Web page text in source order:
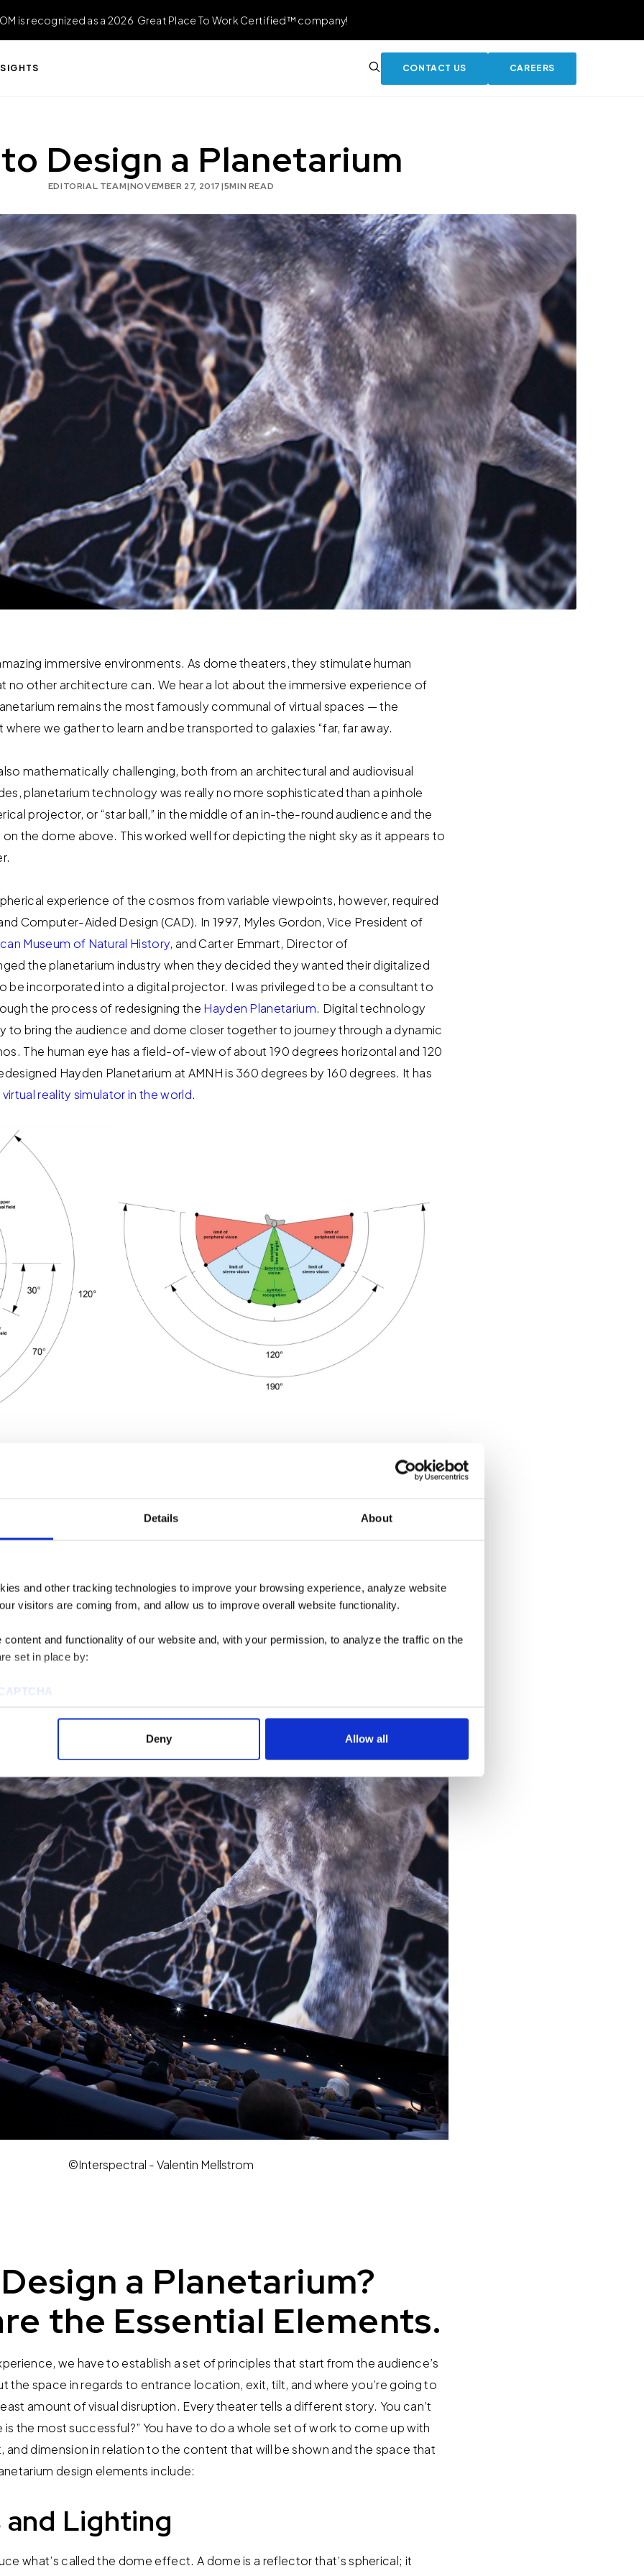
Details About
and other tracking technologies to improve your browsing experience, analyze website
visitors are coming from, and allow us to improve overall website functionality.
and functionality of our website and, with your permission, to analyze the traffic on the
set in place by:
to visit most of the website. However, enabling cookies may allow for a more tailored
for certain parts of the website to work. In the majority of cases, a cookie does not
information.
cookie notice, please review ourPrivacy PolicyandCookie Policy, or contact us
that will be placed when you visit our Site by changing the settings on your browser.
Deny Allow all
is recognized as a 2026 Great Place To Work Certified™ company!
CONTACT US CAREERS
Design a Planetarium
EDITORIAL TEAM|NOVEMBER 27, 2017|5MIN READ
immersive environments. As dome theaters, they stimulate human
no other architecture can. We hear a lot about the immersive experience of
remains the most famously communal of virtual spaces — the
we gather to learn and be transported to galaxies “far, far away.
mathematically challenging, both from an architectural and audiovisual
planetarium technology was really no more sophisticated than a pinhole
projector, or “star ball,” in the middle of an in-the-round audience and the
the dome above. This worked well for depicting the night sky as it appears to
experience of the cosmos from variable viewpoints, however, required
Computer-Aided Design (CAD). In 1997, Myles Gordon, Vice President of
Museum of Natural History, and Carter Emmart, Director of
the planetarium industry when they decided they wanted their digitalized
be incorporated into a digital projector. I was privileged to be a consultant to
the process of redesigning the Hayden Planetarium. Digital technology
bring the audience and dome closer together to journey through a dynamic
The human eye has a field-of-view of about 190 degrees horizontal and 120
Hayden Planetarium at AMNH is 360 degrees by 160 degrees. It has
reality simulator in the world.
from the Inside Out
technology is about developing an experience from the viewer’s head
from the building in. When designers plan immersive theaters, they think in
and spaces: a sphere in a sphere, a sphere in a cube, a leaning toroid in a
complex the geometry, of course, the more challenging the integration of
the seating, the exit and entrances. You’re usually dealing with a section of a
together.
©Interspectral - Valentin Mellstrom
a Planetarium?
the Essential Elements.
we have to establish a set of principles that start from the audience’s
the space in regards to entrance location, exit, tilt, and where you’re going to
amount of visual disruption. Every theater tells a different story. You can’t
is the most successful?” You have to do a whole set of work to come up with
and dimension in relation to the content that will be shown and the space that
design elements include:
Lighting
what’s called the dome effect. A dome is a reflector that’s spherical; it